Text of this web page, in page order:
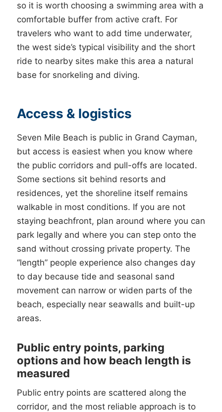
so it is worth choosing a swimming area with a
comfortable buffer from active craft. For
travelers who want to add time underwater,
the west side’s typical visibility and the short
ride to nearby sites make this area a natural
base for snorkeling and diving.
Access & logistics
Seven Mile Beach is public in Grand Cayman,
but access is easiest when you know where
the public corridors and pull-offs are located.
Some sections sit behind resorts and
residences, yet the shoreline itself remains
walkable in most conditions. If you are not
staying beachfront, plan around where you can
park legally and where you can step onto the
sand without crossing private property. The
“length” people experience also changes day
to day because tide and seasonal sand
movement can narrow or widen parts of the
beach, especially near seawalls and built-up
areas.
Public entry points, parking
options and how beach length is
measured
Public entry points are scattered along the
corridor, and the most reliable approach is to